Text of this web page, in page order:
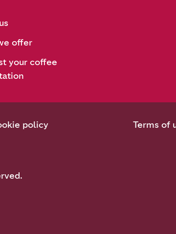
offer
your coffee
policy
Terms of